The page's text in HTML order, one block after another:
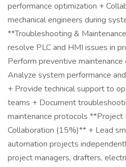
performance optimization +
mechanical engineers during
**Troubleshooting &
resolve PLC and HMI issues in
Perform preventive
Analyze system performance
+ Provide technical support to
teams + Document
maintenance protocols **Project
Collaboration (15%)** + Lead
automation projects
project managers, drafters,